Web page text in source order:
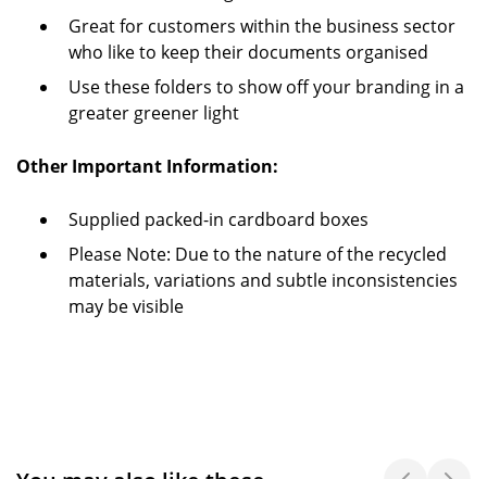
Great for customers within the business sector
who like to keep their documents organised
Use these folders to show off your branding in a
greater greener light
Other Important Information:
Supplied packed-in cardboard boxes
Please Note: Due to the nature of the recycled
materials, variations and subtle inconsistencies
may be visible